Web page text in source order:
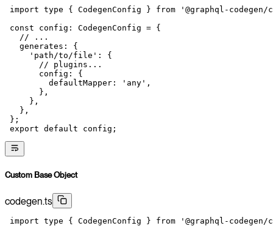
import type { CodegenConfig } from '@graphql-
const config : CodegenConfig = {
   // ...
   generates: {
     'path/to/file'
: {
       // plugins...
       config: {
         defaultMapper:
'any' ,
       },
     },
   },
};
export default config;
Custom Base Object
codegen.ts
import type { CodegenConfig } from '@graphql-